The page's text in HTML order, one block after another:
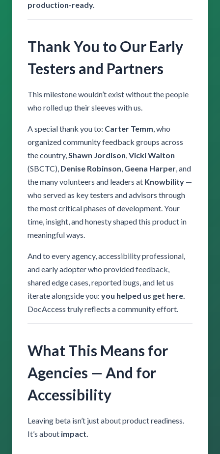
production-ready.
Thank You to Our Early
Testers and Partners
This milestone wouldn’t exist without the people
who rolled up their sleeves with us.
A special thank you to: Carter Temm, who
organized community feedback groups across
the country,Shawn Jordison,Vicki Walton
(SBCTC), Denise Robinson, Geena Harper, and
the many volunteers and leaders at Knowbility —
who served as key testers and advisors through
the most critical phases of development. Your
time, insight, and honesty shaped this product in
meaningful ways.
And to every agency, accessibility professional,
and early adopter who provided feedback,
shared edge cases, reported bugs, and let us
iterate alongside you: you helped us get here.
DocAccess truly reflects a community effort.
What This Means for
Agencies — And for
Accessibility
Leaving beta isn’t just about product readiness.
It’s about impact.